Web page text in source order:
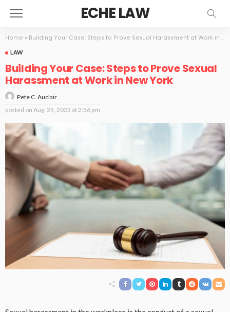
ECHE LAW
Home » Building Your Case: Steps to Prove Sexual Harassment at Work in New York
LAW
Building Your Case: Steps to Prove Sexual
Harassment at Work in New York
Pete C. Auclair
posted on Aug. 25, 2023 at 2:56 pm